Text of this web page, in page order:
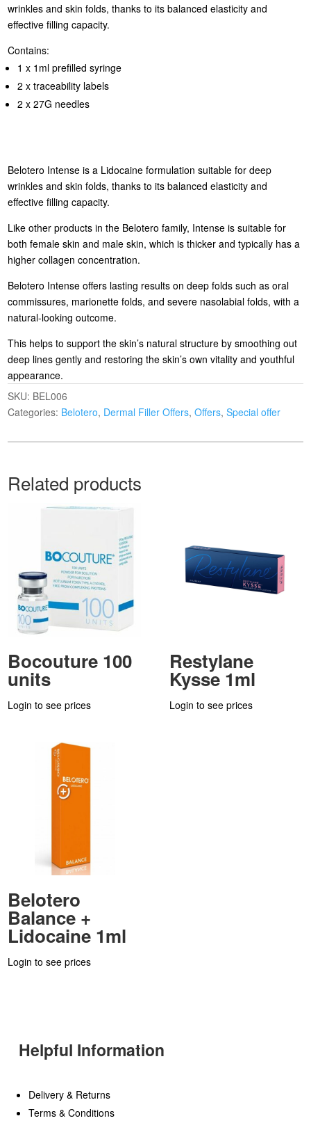
wrinkles and skin folds, thanks to its balanced elasticity and
effective filling capacity.
Contains:
1 x 1ml prefilled syringe
2 x traceability labels
2 x 27G needles
Belotero Intense is a Lidocaine formulation suitable for deep
wrinkles and skin folds, thanks to its balanced elasticity and
effective filling capacity.
Like other products in the Belotero family, Intense is suitable for
both female skin and male skin, which is thicker and typically has a
higher collagen concentration.
Belotero Intense offers lasting results on deep folds such as oral
commissures, marionette folds, and severe nasolabial folds, with a
natural-looking outcome.
This helps to support the skin’s natural structure by smoothing out
deep lines gently and restoring the skin’s own vitality and youthful
appearance.
SKU: BEL006
Categories: Belotero, Dermal Filler Offers,Offers,Special offer
Related products
Bocouture 100
units
Login to see prices
Restylane
Kysse 1ml
Login to see prices
Belotero
Balance +
Lidocaine 1ml
Login to see prices
Helpful Information
Delivery & Returns
Terms & Conditions